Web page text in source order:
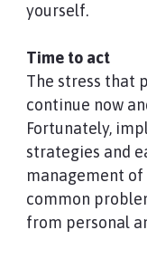
yourself.
Time to act
The stress that
continue now
Fortunately,
strategies and
management
common
from personal